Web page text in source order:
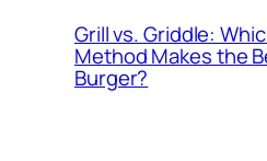
Grill vs. Griddle:
Method Makes the
Burger?